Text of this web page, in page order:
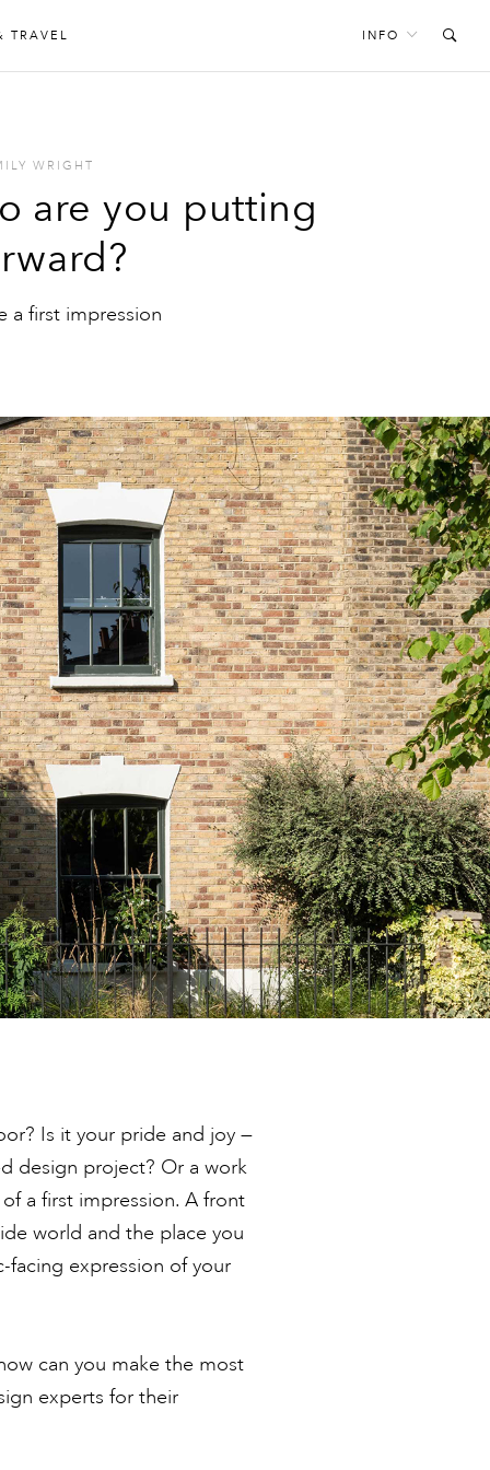
TRAVEL INFO
WRIGHT
are you putting
a first impression
Is it your pride and joy —
design project? Or a work
a first impression. A front
world and the place you
facing expression of your
can you make the most
experts for their